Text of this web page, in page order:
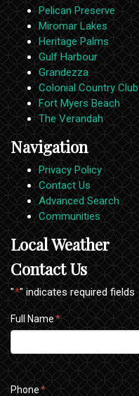
Pelican Preserve
Miromar Lakes
Heritage Palms
Gulf Harbour
Grandezza
Colonial Country Club
Fort Myers Beach
The Verandah
Navigation
Privacy Policy
Contact Us
Advanced Search
Communities
Local Weather
Contact Us
"*" indicates required fields
Full Name*
Phone*